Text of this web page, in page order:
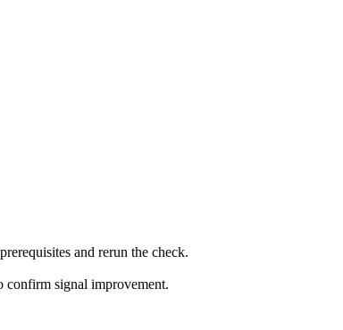
and rerun the check.
confirm signal improvement.